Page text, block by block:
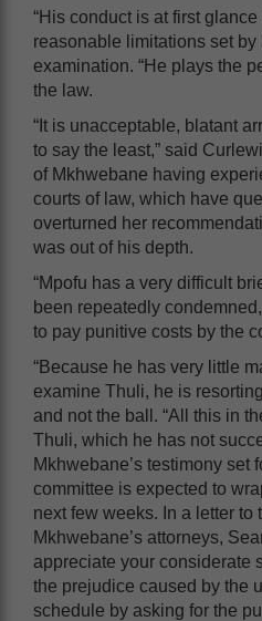
“His conduct is at first
reasonable limitations set by
examination. “He plays the
the law.
“It is unacceptable, blatant
to say the least,” said
of Mkhwebane having
courts of law, which have
overturned her
was out of his depth.
“Mpofu has a very difficult
been repeatedly
to pay punitive costs by the
“Because he has very little
examine Thuli, he is
and not the ball. “All this in
Thuli, which he has not
Mkhwebane’s testimony set
committee is expected to
next few weeks. In a letter to
Mkhwebane’s attorneys,
appreciate your considerate
the prejudice caused by the
schedule by asking for the